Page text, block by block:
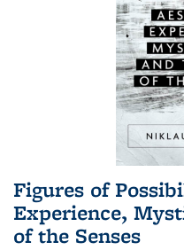
Figures of
Experience,
of the Senses